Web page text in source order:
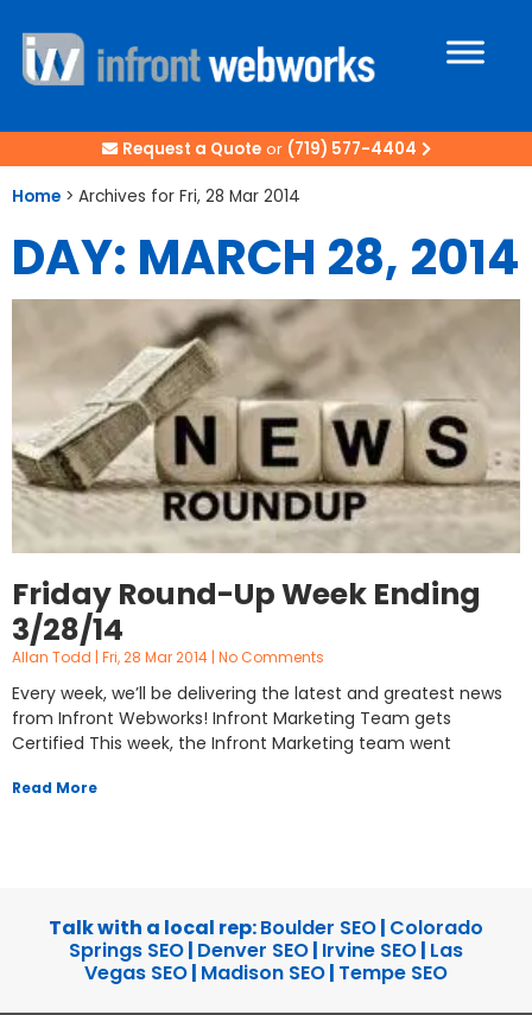
Request a Quoteor (719) 577-4404
Home > Archives for Fri, 28 Mar 2014
DAY: MARCH 28, 2014
Friday Round-Up Week Ending
3/28/14
Allan Todd Fri, 28 Mar 2014 No Comments
Every week, we’ll be delivering the latest and greatest news
from Infront Webworks! Infront Marketing Team gets
Certified This week, the Infront Marketing team went
Read More
Talk with a local rep:Boulder SEO| Colorado
Springs SEO| Denver SEO| Irvine SEO| Las
Vegas SEO| Madison SEO| Tempe SEO